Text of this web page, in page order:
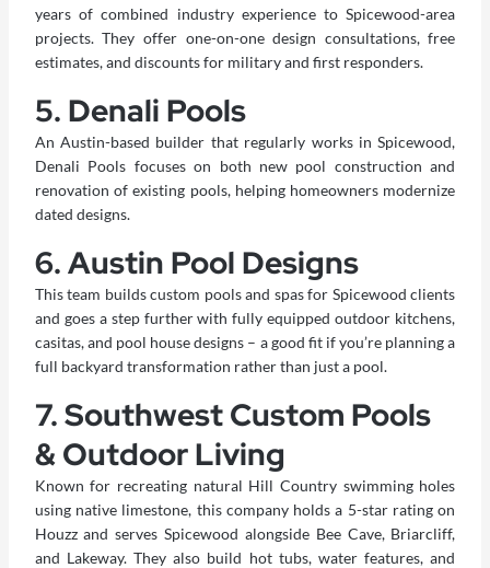
years of combined industry experience to Spicewood-area
projects. They offer one-on-one design consultations, free
estimates, and discounts for military and first responders.
5. Denali Pools
An Austin-based builder that regularly works in Spicewood,
Denali Pools focuses on both new pool construction and
renovation of existing pools, helping homeowners modernize
dated designs.
6. Austin Pool Designs
This team builds custom pools and spas for Spicewood clients
and goes a step further with fully equipped outdoor kitchens,
casitas, and pool house designs – a good fit if you’re planning a
full backyard transformation rather than just a pool.
7. Southwest Custom Pools
& Outdoor Living
Known for recreating natural Hill Country swimming holes
using native limestone, this company holds a 5-star rating on
Houzz and serves Spicewood alongside Bee Cave, Briarcliff,
and Lakeway. They also build hot tubs, water features, and